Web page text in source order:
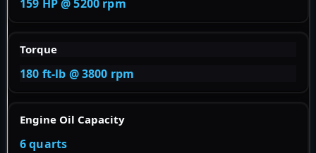
159 HP @ 5200 rpm
Torque
180 ft-lb @ 3800 rpm
Engine Oil Capacity
6 quarts